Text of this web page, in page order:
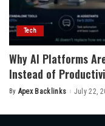
Tech
Why AI Platforms
Instead of
Posted
By Apex Backlinks July 22,